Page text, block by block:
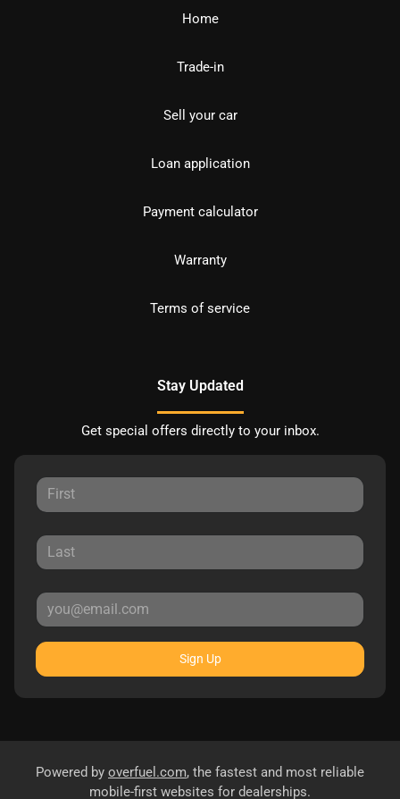
Home
Trade-in
Sell your car
Loan application
Payment calculator
Warranty
Terms of service
Stay Updated
Get special offers directly to your inbox.
Sign Up
Powered by overfuel.com, the fastest and most reliable
mobile-first websites for dealerships.